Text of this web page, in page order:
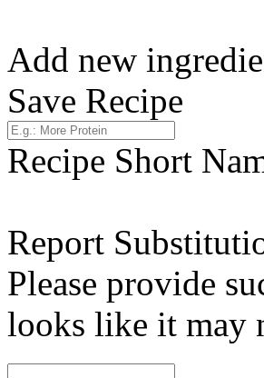
Add new
Save Recipe
Recipe Short
Report
Please provide
looks like it may